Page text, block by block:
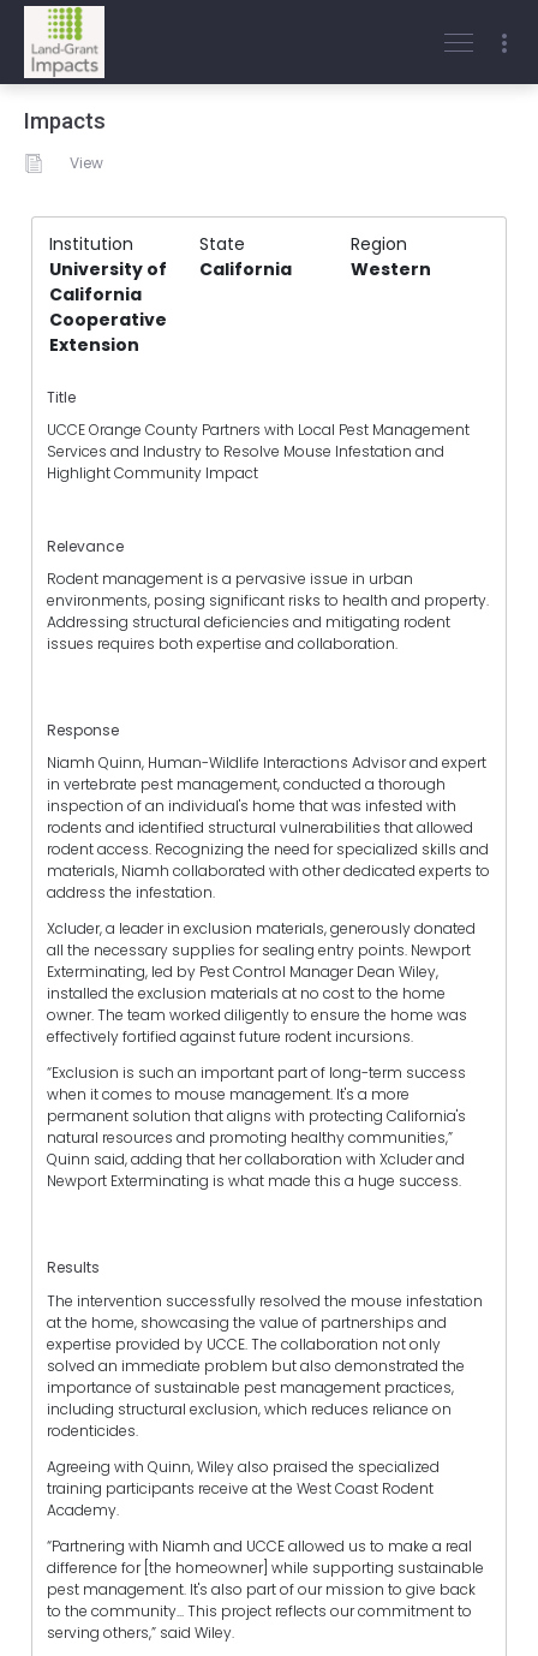
Impacts
View
Institution State
Region
University of
California
Cooperative
Extension
California Western
Title
UCCE Orange County Partners with Local Pest Management
Services and Industry to Resolve Mouse Infestation and
Highlight Community Impact
Relevance
Rodent management is a pervasive issue in urban
environments, posing significant risks to health and property.
Addressing structural deficiencies and mitigating rodent
issues requires both expertise and collaboration.
Response
Niamh Quinn, Human-Wildlife Interactions Advisor and expert
in vertebrate pest management, conducted a thorough
inspection of an individual's home that was infested with
rodents and identified structural vulnerabilities that allowed
rodent access. Recognizing the need for specialized skills and
materials, Niamh collaborated with other dedicated experts to
address the infestation.
Xcluder, a leader in exclusion materials, generously donated
all the necessary supplies for sealing entry points. Newport
Exterminating, led by Pest Control Manager Dean Wiley,
installed the exclusion materials at no cost to the home
owner. The team worked diligently to ensure the home was
effectively fortified against future rodent incursions.
“Exclusion is such an important part of long-term success
when it comes to mouse management. It's a more
permanent solution that aligns with protecting California's
natural resources and promoting healthy communities,”
Quinn said, adding that her collaboration with Xcluder and
Newport Exterminating is what made this a huge success.
Results
The intervention successfully resolved the mouse infestation
at the home, showcasing the value of partnerships and
expertise provided by UCCE. The collaboration not only
solved an immediate problem but also demonstrated the
importance of sustainable pest management practices,
including structural exclusion, which reduces reliance on
rodenticides.
Agreeing with Quinn, Wiley also praised the specialized
training participants receive at the West Coast Rodent
Academy.
“Partnering with Niamh and UCCE allowed us to make a real
difference for [the homeowner] while supporting sustainable
pest management. It's also part of our mission to give back
to the community... This project reflects our commitment to
serving others,” said Wiley.